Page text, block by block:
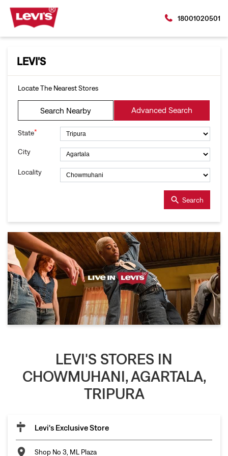
18001020501
LEVI'S
Locate The Nearest Stores
Search Nearby Advanced Search
State*
City
Locality
Search
LEVI'S STORES IN
CHOWMUHANI, AGARTALA,
TRIPURA
Levi's Exclusive Store
Shop No 3, ML Plaza